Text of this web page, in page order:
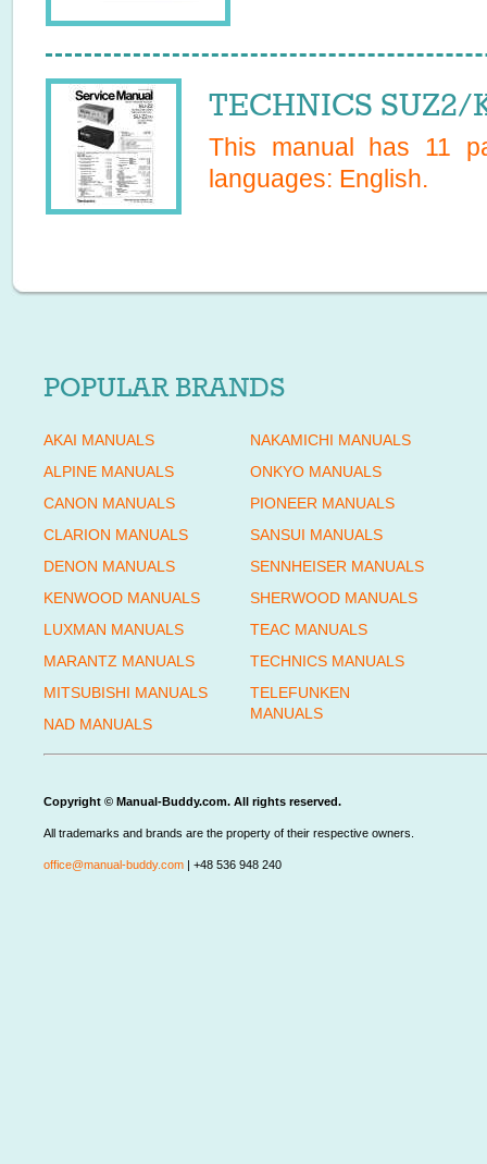
TECHNICS
This manual has 11
languages: English.
POPULAR BRANDS
AKAI MANUALS
ALPINE MANUALS
CANON MANUALS
CLARION MANUALS
DENON MANUALS
KENWOOD MANUALS
LUXMAN MANUALS
MARANTZ MANUALS
MITSUBISHI MANUALS
NAD MANUALS
NAKAMICHI MANUALS
ONKYO MANUALS
PIONEER MANUALS
SANSUI MANUALS
SENNHEISER MANUALS
SHERWOOD MANUALS
TEAC MANUALS
TECHNICS MANUALS
TELEFUNKEN
MANUALS
Copyright © Manual-Buddy.com. All rights reserved.
All trademarks and brands are the property of their respective owners.
office@manual-buddy.com | +48 536 948 240